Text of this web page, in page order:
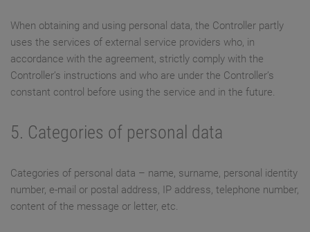
When obtaining and using personal data, the Controller partly
uses the services of external service providers who, in
accordance with the agreement, strictly comply with the
Controller’s instructions and who are under the Controller’s
constant control before using the service and in the future.
5. Categories of personal data
Categories of personal data – name, surname, personal identity
number, e-mail or postal address, IP address, telephone number,
content of the message or letter, etc.